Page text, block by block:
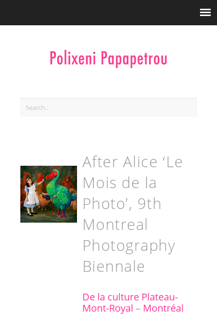
After Alice ‘Le
Mois de la
Photo’, 9th
Montreal
Photography
Biennale
De la culture Plateau-
Mont-Royal – Montréal